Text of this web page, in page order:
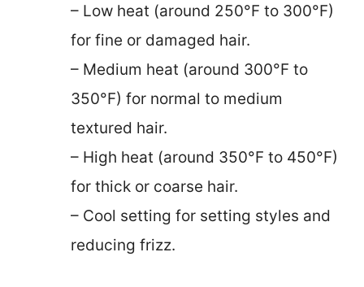
– Low heat (around 250°F to 300°F)
for fine or damaged hair.
– Medium heat (around 300°F to
350°F) for normal to medium
textured hair.
– High heat (around 350°F to 450°F)
for thick or coarse hair.
– Cool setting for setting styles and
reducing frizz.